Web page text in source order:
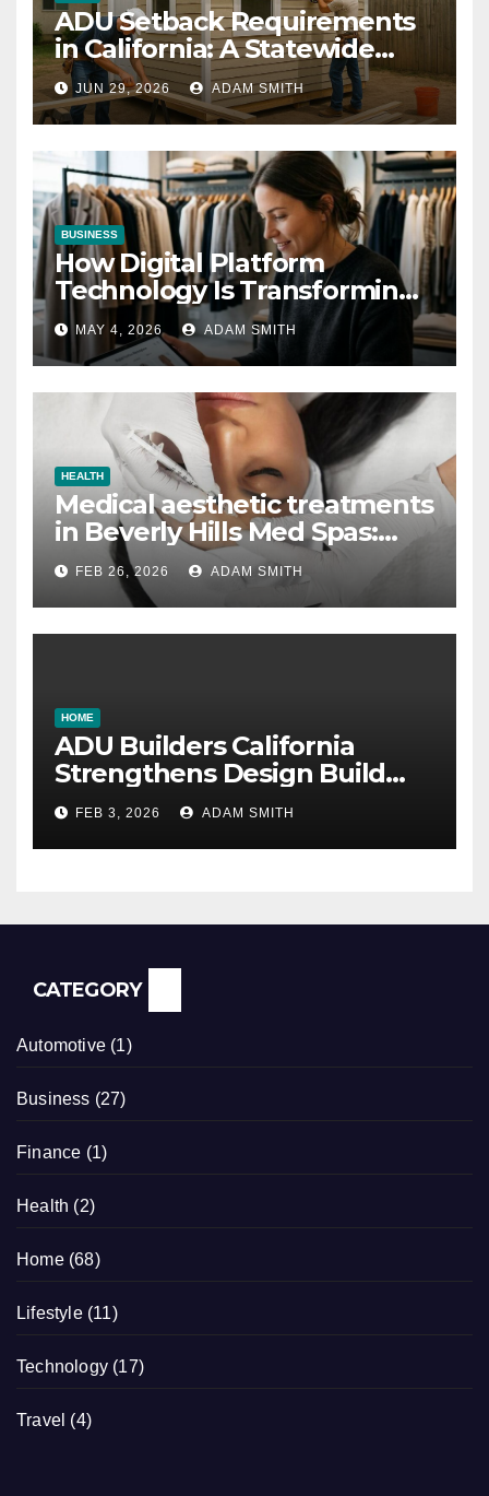
ADU Setback Requirements
in California: A Statewide
Guide for Homeowners
JUN 29, 2026 ADAM SMITH
BUSINESS
How Digital Platform
Technology Is Transforming
the Fashion Wholesale
Market
MAY 4, 2026 ADAM SMITH
HEALTH
Medical aesthetic treatments
in Beverly Hills Med Spas:
botox, fillers, and non-
surgical facelifts explained
FEB 26, 2026 ADAM SMITH
HOME
ADU Builders California
Strengthens Design Build
ADU Construction Services
FEB 3, 2026 ADAM SMITH
CATEGORY
Automotive (1)
Business (27)
Finance (1)
Health (2)
Home(68)
Lifestyle(11)
Technology (17)
Travel (4)